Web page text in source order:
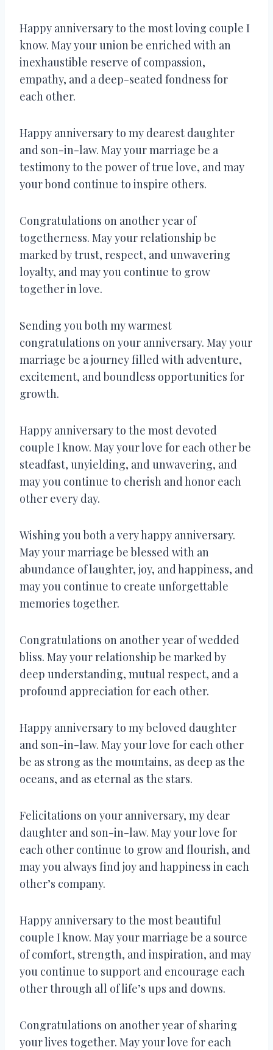
Happy anniversary to the most loving couple I
know. May your union be enriched with an
inexhaustible reserve of compassion,
empathy, and a deep-seated fondness for
each other.
Happy anniversary to my dearest daughter
and son-in-law. May your marriage be a
testimony to the power of true love, and may
your bond continue to inspire others.
Congratulations on another year of
togetherness. May your relationship be
marked by trust, respect, and unwavering
loyalty, and may you continue to grow
together in love.
Sending you both my warmest
congratulations on your anniversary. May your
marriage be a journey filled with adventure,
excitement, and boundless opportunities for
growth.
Happy anniversary to the most devoted
couple I know. May your love for each other be
steadfast, unyielding, and unwavering, and
may you continue to cherish and honor each
other every day.
Wishing you both a very happy anniversary.
May your marriage be blessed with an
abundance of laughter, joy, and happiness, and
may you continue to create unforgettable
memories together.
Congratulations on another year of wedded
bliss. May your relationship be marked by
deep understanding, mutual respect, and a
profound appreciation for each other.
Happy anniversary to my beloved daughter
and son-in-law. May your love for each other
be as strong as the mountains, as deep as the
oceans, and as eternal as the stars.
Felicitations on your anniversary, my dear
daughter and son-in-law. May your love for
each other continue to grow and flourish, and
may you always find joy and happiness in each
other’s company.
Happy anniversary to the most beautiful
couple I know. May your marriage be a source
of comfort, strength, and inspiration, and may
you continue to support and encourage each
other through all of life’s ups and downs.
Congratulations on another year of sharing
your lives together. May your love for each